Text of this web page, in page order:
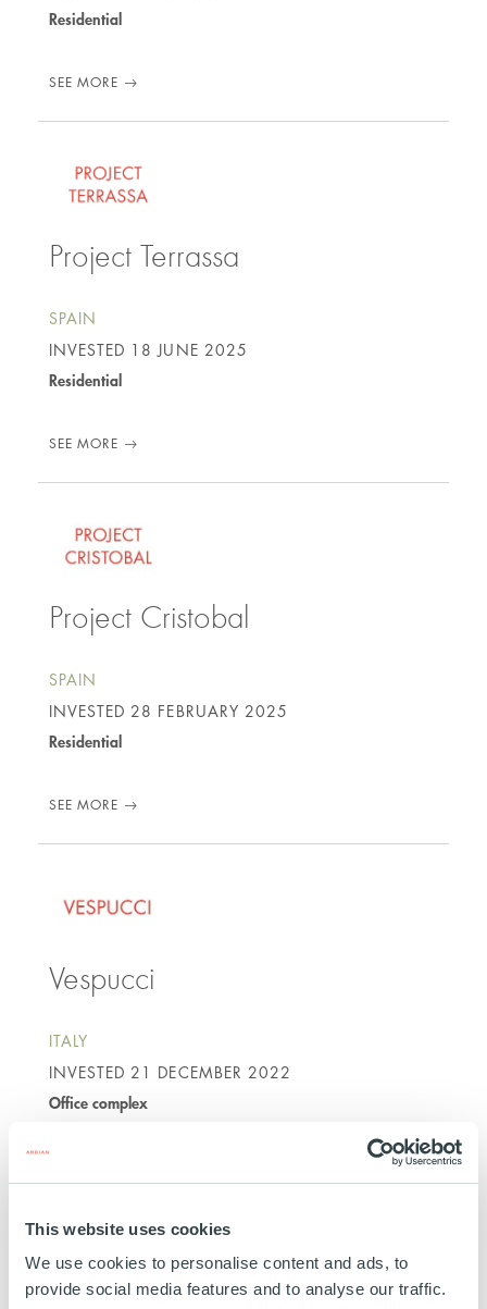
This website uses cookies
We use cookies to personalise content and ads, to
provide social media features and to analyse our traffic.
Residential
SEE MORE
Project Terrassa
SPAIN
INVESTED 18 JUNE 2025
Residential
SEE MORE
Project Cristobal
SPAIN
INVESTED 28 FEBRUARY 2025
Residential
SEE MORE
Vespucci
ITALY
INVESTED 21 DECEMBER 2022
Office complex